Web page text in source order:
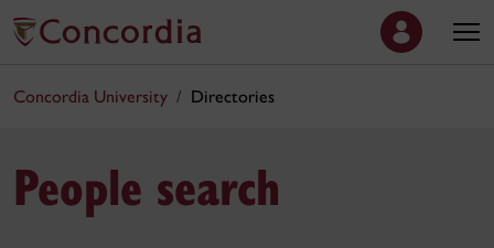
Concordia University Directories
People search